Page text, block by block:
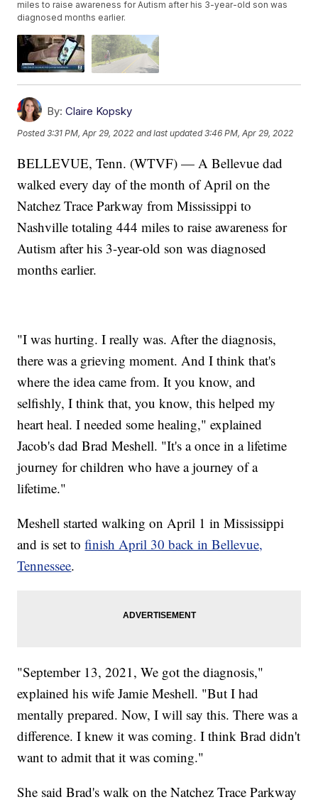
miles to raise awareness for Autism after his 3-year-old son was
diagnosed months earlier.
By: Claire Kopsky
Posted3:31 PM, Apr 29, 2022 and last updated 3:46 PM, Apr 29, 2022
BELLEVUE, Tenn. (WTVF) — A Bellevue dad
walked every day of the month of April on the
Natchez Trace Parkway from Mississippi to
Nashville totaling 444 miles to raise awareness for
Autism after his 3-year-old son was diagnosed
months earlier.
"I was hurting. I really was. After the diagnosis,
there was a grieving moment. And I think that's
where the idea came from. It you know, and
selfishly, I think that, you know, this helped my
heart heal. I needed some healing," explained
Jacob's dad Brad Meshell. "It's a once in a lifetime
journey for children who have a journey of a
lifetime."
Meshell started walking on April 1 in Mississippi
and is set tofinish April 30 back in Bellevue,
Tennessee.
"September 13, 2021, We got the diagnosis,"
explained his wife Jamie Meshell. "But I had
mentally prepared. Now, I will say this. There was a
difference. I knew it was coming. I think Brad didn't
want to admit that it was coming."
She said Brad's walk on the Natchez Trace Parkway